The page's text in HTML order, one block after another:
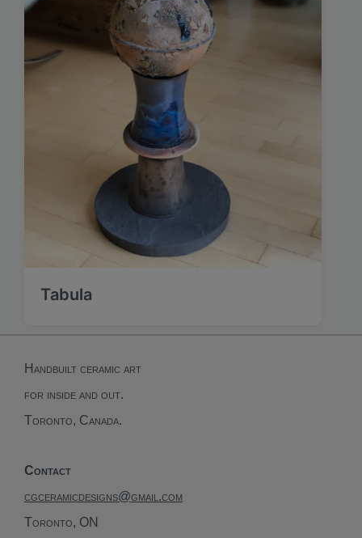
Tabula
Handbuilt ceramic art
for inside and out.
Toronto, Canada.
Contact
cgceramicdesigns@gmail.com
Toronto, ON